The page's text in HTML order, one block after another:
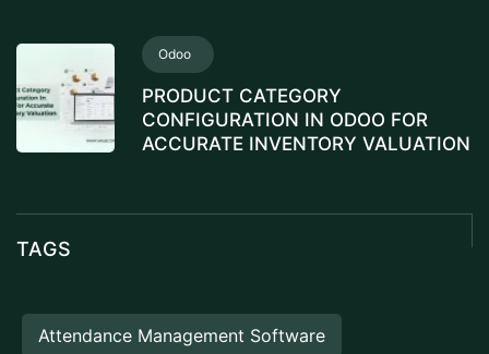
Odoo
PRODUCT CATEGORY
CONFIGURATION IN ODOO FOR
ACCURATE INVENTORY VALUATION
TAGS
Attendance Management Software